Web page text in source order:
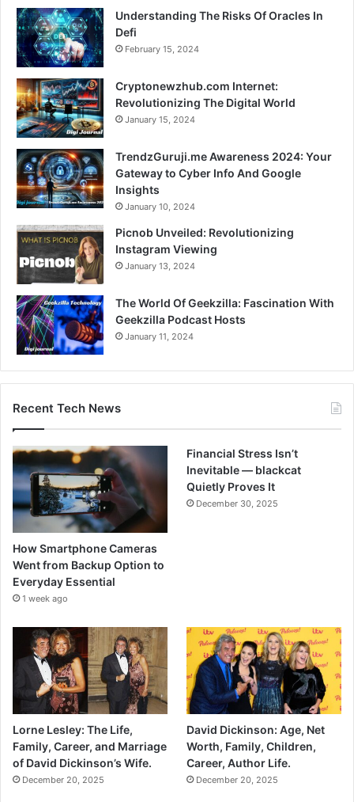
Understanding The Risks Of Oracles In
Defi
February 15, 2024
Cryptonewzhub.com Internet:
Revolutionizing The Digital World
January 15, 2024
TrendzGuruji.me Awareness 2024: Your
Gateway to Cyber Info And Google
Insights
January 10, 2024
Picnob Unveiled: Revolutionizing
Instagram Viewing
January 13, 2024
The World Of Geekzilla: Fascination With
Geekzilla Podcast Hosts
January 11, 2024
Recent Tech News
How Smartphone Cameras
Went from Backup Option to
Everyday Essential
1 week ago
Financial Stress Isn’t
Inevitable — blackcat
Quietly Proves It
December 30, 2025
Lorne Lesley: The Life,
Family, Career, and Marriage
of David Dickinson’s Wife.
December 20, 2025
David Dickinson: Age, Net
Worth, Family, Children,
Career, Author Life.
December 20, 2025